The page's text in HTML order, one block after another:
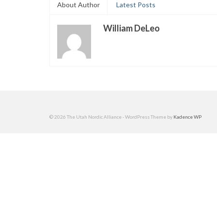
About Author Latest Posts
William DeLeo
© 2026 The Utah Nordic Alliance - WordPress Theme by Kadence WP